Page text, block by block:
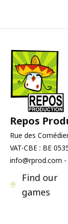
decision
plan.
designs
An
energetic
Repos
Rue des
VAT-CBE : BE
info@rprod.com -
Find our
games